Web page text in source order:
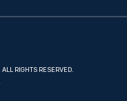
RIGHTS RESERVED.